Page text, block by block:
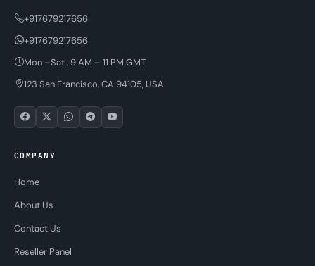
+917679217656
+917679217656
Mon –Sat , 9 AM – 11 PM GMT
123 San Francisco, CA 94105, USA
COMPANY
Home
About Us
Contact Us
Reseller Panel